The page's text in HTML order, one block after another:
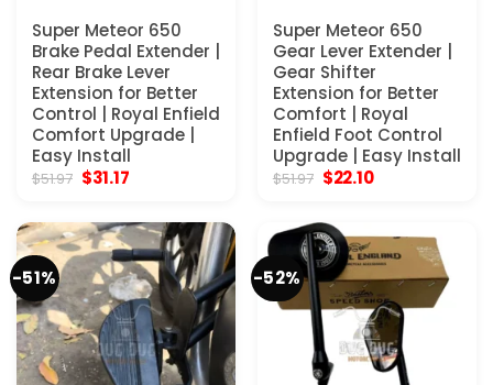
Super Meteor 650
Brake Pedal Extender |
Rear Brake Lever
Extension for Better
Control | Royal Enfield
Comfort Upgrade |
Easy Install
$51.97 Original
price
$51.97.
$31.17Current
$31.17.
Super Meteor 650
Gear Lever Extender |
Gear Shifter
Extension for Better
Comfort | Royal
Enfield Foot Control
Upgrade | Easy Install
$51.97 Original
price
$51.97.
$22.10Current
-51% -52%